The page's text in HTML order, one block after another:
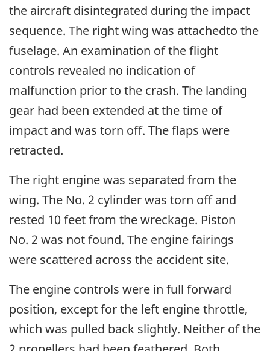
the aircraft disintegrated during the impact
sequence. The right wing was attachedto the
fuselage. An examination of the flight
controls revealed no indication of
malfunction prior to the crash. The landing
gear had been extended at the time of
impact and was torn off. The flaps were
retracted.
The right engine was separated from the
wing. The No. 2 cylinder was torn off and
rested 10 feet from the wreckage. Piston
No. 2 was not found. The engine fairings
were scattered across the accident site.
The engine controls were in full forward
position, except for the left engine throttle,
which was pulled back slightly. Neither of the